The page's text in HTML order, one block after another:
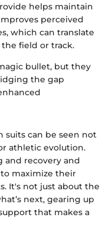
helps maintain
perceived
which can translate
field or track.
bullet, but they
the gap
suits can be seen not
athletic evolution.
and recovery and
maximize their
It's not just about the
next, gearing up
that makes a